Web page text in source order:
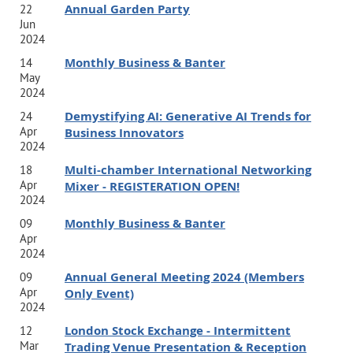
overcoming imposter syndrome, and inspiring behavior
change.
energy and blend of pragmatism with both a direct
andsupportive style. Her coaching approach is
underpinned by emotional intelligence,
neuroscience, organimetrics, leadership assessments, and
mindfulness. As a published book author of 'Good Work',
Shannon has also been featured in Fast Company, Forbes,
The Guardian, GreenBiz, Huffington Post, Marie Claire,
Real Leaders and SHRM.
Profile, Emotional Intelligence for Leaders, Harrison
Korn Ferry’s Emotional and Social Competency Inventory
22
Jun
2024
Annual Garden Party
14
May
2024
Monthly Business & Banter
24
Apr
2024
Demystifying AI: Generative AI Trends for
Business Innovators
18
Apr
2024
Multi-chamber International Networking
Mixer - REGISTERATION OPEN!
09
Apr
2024
Monthly Business & Banter
09
Apr
2024
Annual General Meeting 2024 (Members
Only Event)
12
Mar
London Stock Exchange - Intermittent
Trading Venue Presentation & Reception